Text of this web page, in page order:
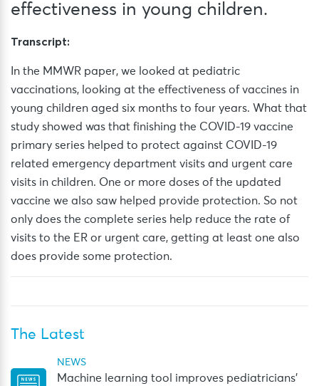
effectiveness in young children.
Transcript:
In the MMWR paper, we looked at pediatric
vaccinations, looking at the effectiveness of vaccines in
young children aged six months to four years. What that
study showed was that finishing the COVID-19 vaccine
primary series helped to protect against COVID-19
related emergency department visits and urgent care
visits in children. One or more doses of the updated
vaccine we also saw helped provide protection. So not
only does the complete series help reduce the rate of
visits to the ER or urgent care, getting at least one also
does provide some protection.
The Latest
NEWS
Machine learning tool improves pediatricians’